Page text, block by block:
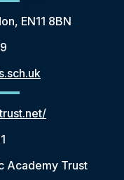
EN11 8BN
Academy Trust